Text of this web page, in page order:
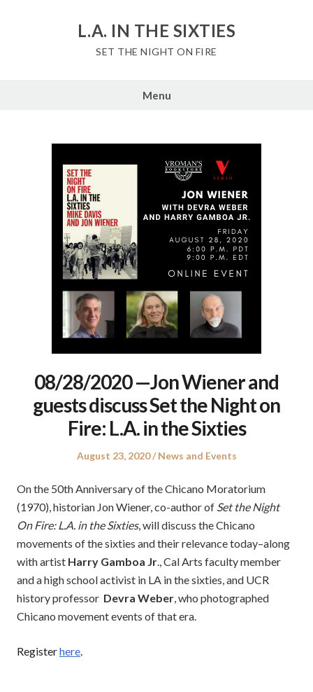
L.A. IN THE SIXTIES
SET THE NIGHT ON FIRE
Menu
08/28/2020 —Jon Wiener and
guests discuss Set the Night on
Fire: L.A. in the Sixties
Posted
August 23, 2020
Posted
News and Events
On the 50th Anniversary of the Chicano Moratorium
(1970), historian Jon Wiener, co-author of Set the Night
On Fire: L.A. in the Sixties, will discuss the Chicano
movements of the sixties and their relevance today–along
with artist Harry Gamboa Jr., Cal Arts faculty member
and a high school activist in LA in the sixties, and UCR
history professor Devra Weber, who photographed
Chicano movement events of that era.
Registerhere.